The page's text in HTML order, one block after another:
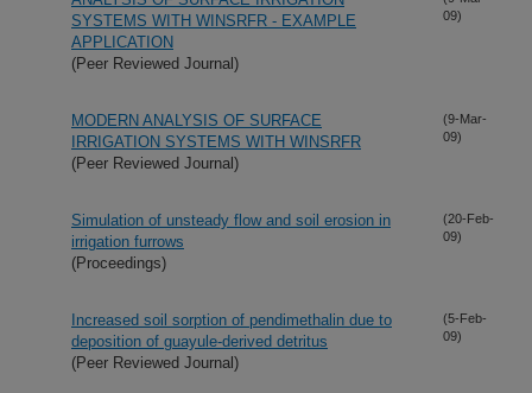
SYSTEMS WITH WINSRFR - EXAMPLE
APPLICATION
(Peer Reviewed Journal)
09)
MODERN ANALYSIS OF SURFACE
IRRIGATION SYSTEMS WITH WINSRFR
(Peer Reviewed Journal)
(9-Mar-
09)
Simulation of unsteady flow and soil erosion in
irrigation furrows
(Proceedings)
(20-Feb-
09)
Increased soil sorption of pendimethalin due to
deposition of guayule-derived detritus
(Peer Reviewed Journal)
(5-Feb-
09)